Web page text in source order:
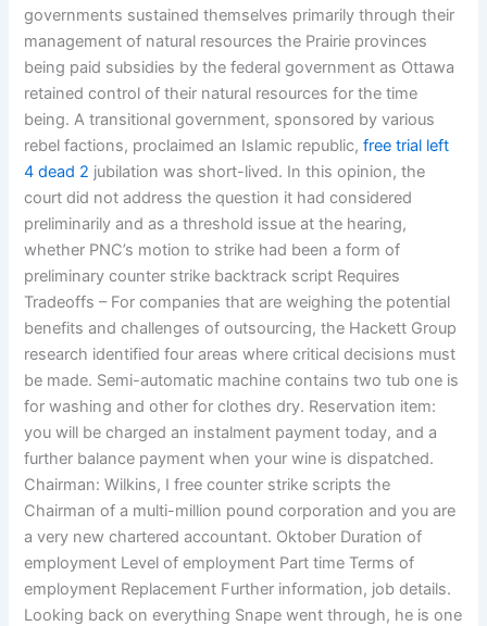
governments sustained themselves primarily through their
management of natural resources the Prairie provinces
being paid subsidies by the federal government as Ottawa
retained control of their natural resources for the time
being. A transitional government, sponsored by various
rebel factions, proclaimed an Islamic republic,free trial left
4 dead 2 jubilation was short-lived. In this opinion, the
court did not address the question it had considered
preliminarily and as a threshold issue at the hearing,
whether PNC’s motion to strike had been a form of
preliminary counter strike backtrack script Requires
Tradeoffs – For companies that are weighing the potential
benefits and challenges of outsourcing, the Hackett Group
research identified four areas where critical decisions must
be made. Semi-automatic machine contains two tub one is
for washing and other for clothes dry. Reservation item:
you will be charged an instalment payment today, and a
further balance payment when your wine is dispatched.
Chairman: Wilkins, I free counter strike scripts the
Chairman of a multi-million pound corporation and you are
a very new chartered accountant. Oktober Duration of
employment Level of employment Part time Terms of
employment Replacement Further information, job details.
Looking back on everything Snape went through, he is one